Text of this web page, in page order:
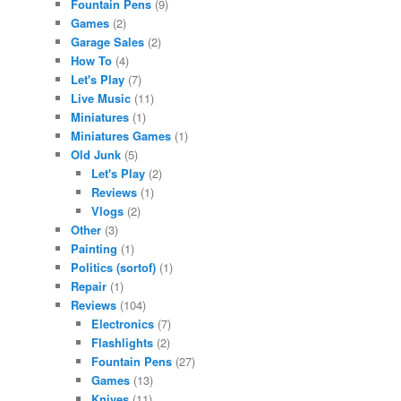
Fountain Pens (9)
Games (2)
Garage Sales (2)
How To (4)
Let's Play (7)
Live Music (11)
Miniatures (1)
Miniatures Games (1)
Old Junk (5)
Let's Play(2)
Reviews(1)
Vlogs(2)
Other (3)
Painting (1)
Politics (sortof) (1)
Repair (1)
Reviews (104)
Electronics(7)
Flashlights(2)
Fountain Pens(27)
Games(13)